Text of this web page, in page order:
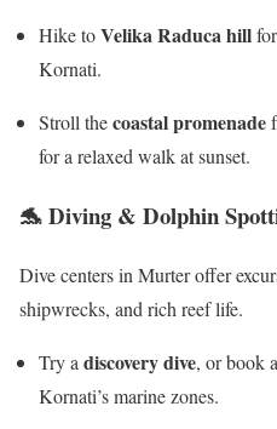
Hike toVelika Raduca hill
Kornati.
Stroll thecoastal promenade
for a relaxed walk at sunset.
🐬 Diving & Dolphin
Dive centers in Murter offer
shipwrecks, and rich reef life.
Try a discovery dive, or book a
Kornati’s marine zones.